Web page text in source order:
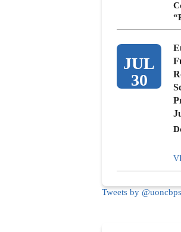
JUL
30
Tweets by @uoncbps